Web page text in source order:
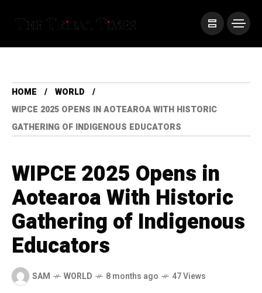
HOME
WORLD
WIPCE 2025 OPENS IN AOTEAROA WITH HISTORIC
GATHERING OF INDIGENOUS EDUCATORS
WIPCE 2025 Opens in
Aotearoa With Historic
Gathering of Indigenous
Educators
SAM WORLD 8 months ago 47 Views